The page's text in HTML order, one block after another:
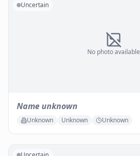
No photo available
Uncertain
Name unknown
Unknown Unknown Unknown